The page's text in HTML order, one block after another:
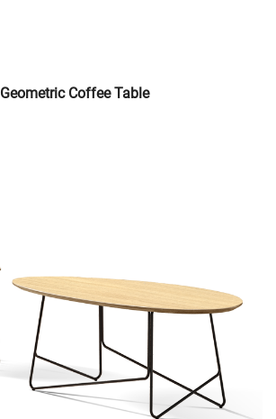
Geometric Coffee Table